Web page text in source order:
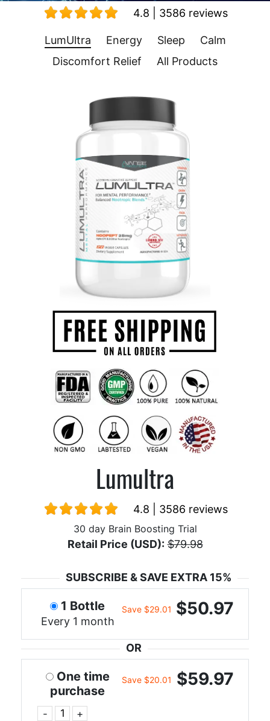
4.8 | 3586 reviews
LumUltra Energy Sleep
Calm
Discomfort Relief
All Products
Lumultra
4.8 | 3586 reviews
30 day Brain Boosting Trial
Retail Price (USD): $79.98
SUBSCRIBE & SAVE EXTRA 15%
1 Bottle
Every 1 month
Save $29.01 $50.97
OR
One time
purchase
- +
Save $20.01 $59.97